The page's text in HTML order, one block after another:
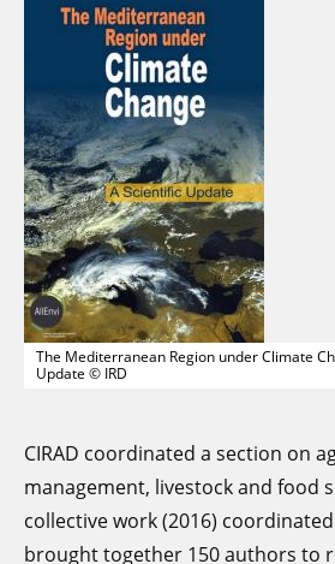
The Mediterranean Region under Climate
Update © IRD
CIRAD coordinated a section on
management, livestock and food
collective work (2016)
brought together 150 authors to